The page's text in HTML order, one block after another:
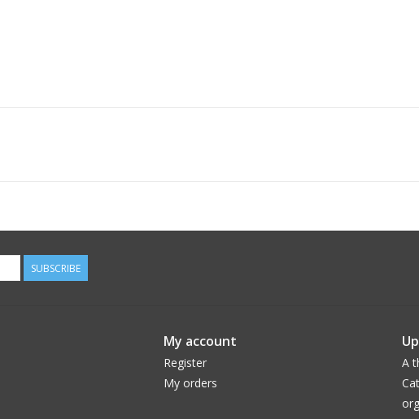
SUBSCRIBE
My account
Register
My orders
A